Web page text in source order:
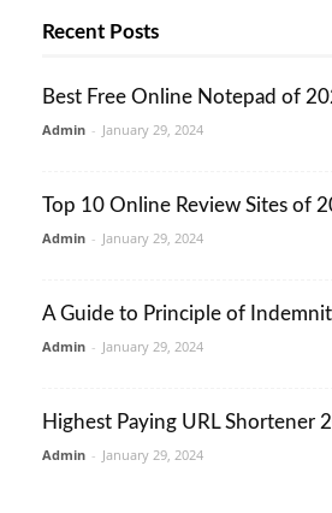
Recent Posts
Best Free Online Notepad of
Admin - January 29, 2024
Top 10 Online Review Sites of
Admin - January 29, 2024
A Guide to Principle of
Admin - January 29, 2024
Highest Paying URL Shortener
Admin - January 29, 2024